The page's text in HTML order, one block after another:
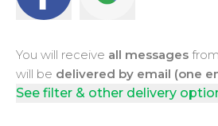
You will receive all messages
will be delivered by email (one
See filter & other delivery